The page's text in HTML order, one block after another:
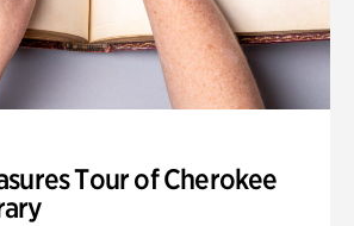
Tour of Cherokee